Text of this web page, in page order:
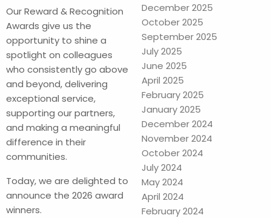
Our Reward & Recognition
Awards give us the
opportunity to shine a
spotlight on colleagues
who consistently go above
and beyond, delivering
exceptional service,
supporting our partners,
and making a meaningful
difference in their
communities.
Today, we are delighted to
announce the 2026 award
winners.
December 2025
October 2025
September 2025
July 2025
June 2025
April 2025
February 2025
January 2025
December 2024
November 2024
October 2024
July 2024
May 2024
April 2024
February 2024